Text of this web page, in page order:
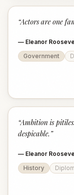
“Actors are one
— Eleanor
Government
“Ambition is
despicable. ”
— Eleanor
History